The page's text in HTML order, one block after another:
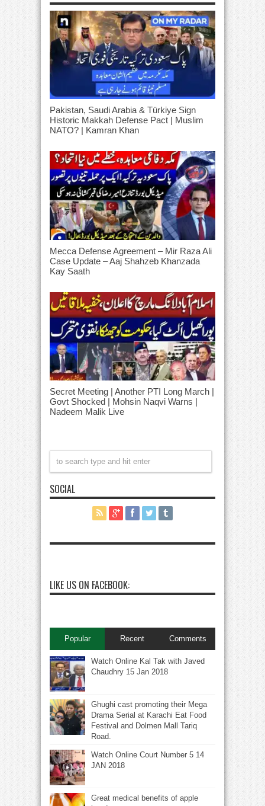
Pakistan, Saudi Arabia & Türkiye Sign
Historic Makkah Defense Pact | Muslim
NATO? | Kamran Khan
Mecca Defense Agreement – Mir Raza Ali
Case Update – Aaj Shahzeb Khanzada
Kay Saath
Secret Meeting | Another PTI Long March |
Govt Shocked | Mohsin Naqvi Warns |
Nadeem Malik Live
SOCIAL
LIKE US ON FACEBOOK:
Popular Recent Comments
Watch Online Kal Tak with Javed
Chaudhry 15 Jan 2018
Ghughi cast promoting their Mega
Drama Serial at Karachi Eat Food
Festival and Dolmen Mall Tariq
Road.
Watch Online Court Number 5 14
JAN 2018
Great medical benefits of apple